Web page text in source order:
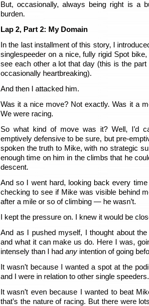
But, occasionally, always being right is a
burden.
Lap 2, Part 2: My Domain
In the last installment of this story, I
singlespeeder on a nice, fully rigid Spot
see each other a lot that day (this is the
occasionally heartbreaking).
And then I attacked him.
Was it a nice move? Not exactly. Was it a
We were racing.
So what kind of move was it? Well, I’d
emptively defensive to be sure, but pre-
spoken the truth to Mike, with no strategic
enough time on him in the climbs that he
descent.
And so I went hard, looking back every
checking to see if Mike was visible behind
after a mile or so of climbing — he wasn’t.
I kept the pressure on. I knew it would be
And as I pushed myself, I thought about
and what it can make us do. Here I was,
intensely than I had any intention of going
It wasn’t because I wanted a spot at the
and I were in relation to other single
It wasn’t even because I wanted to beat
that’s the nature of racing. But there were